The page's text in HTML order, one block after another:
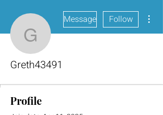
Greth43491
Message Follow
Greth43491
Profile